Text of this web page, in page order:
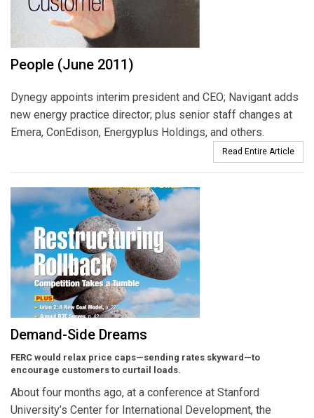
People (June 2011)
Dynegy appoints interim president and CEO; Navigant adds
new energy practice director; plus senior staff changes at
Emera, ConEdison, Energyplus Holdings, and others.
Read Entire Article
Demand-Side Dreams
FERC would relax price caps—sending rates skyward—to
encourage customers to curtail loads.
About four months ago, at a conference at Stanford
University’s Center for International Development, the